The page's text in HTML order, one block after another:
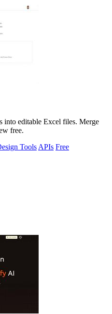
into editable Excel files. Merge
free.
Tools APIs Free